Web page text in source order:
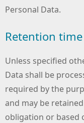
Personal Data.
Retention time
Unless specified
Data shall be
required by the
and may be
obligation or based